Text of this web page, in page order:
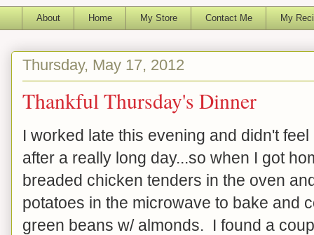
About Home My Store Contact Me My
Thursday, May 17, 2012
Thankful Thursday's Dinner
I worked late this evening and didn't
after a really long day...so when I got
breaded chicken tenders in the oven
potatoes in the microwave to bake and
green beans w/ almonds. I found a